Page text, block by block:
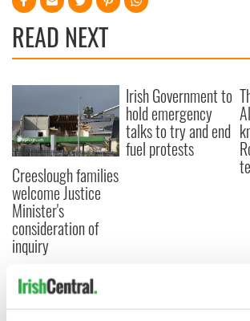
READ NEXT
Creeslough families
welcome Justice
Minister's
consideration of
inquiry
Irish Government to
hold emergency
talks to try and end
fuel protests